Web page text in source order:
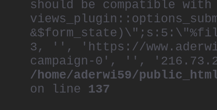
should be compatible with
3, '', 'https://
campaign-0', '',
/home/aderwi59/
on line 137